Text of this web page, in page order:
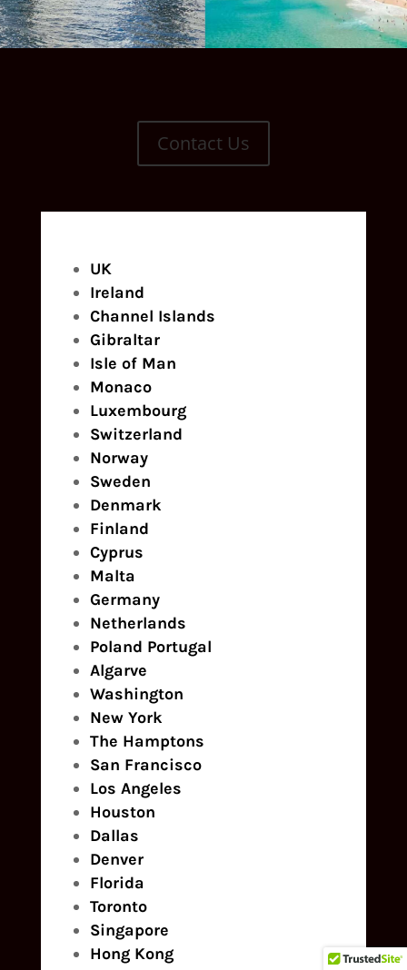
Contact Us
UK
Ireland
Channel Islands
Gibraltar
Isle of Man
Monaco
Luxembourg
Switzerland
Norway
Sweden
Denmark
Finland
Cyprus
Malta
Germany
Netherlands
Poland Portugal
Algarve
Washington
New York
The Hamptons
San Francisco
Los Angeles
Houston
Dallas
Denver
Florida
Toronto
Singapore
Hong Kong